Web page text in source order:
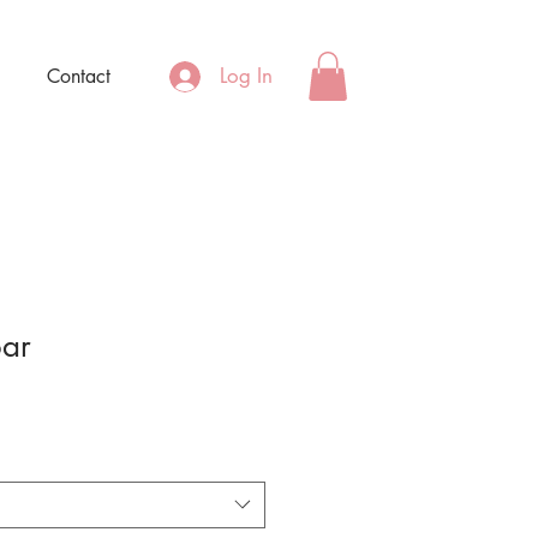
Contact Log In